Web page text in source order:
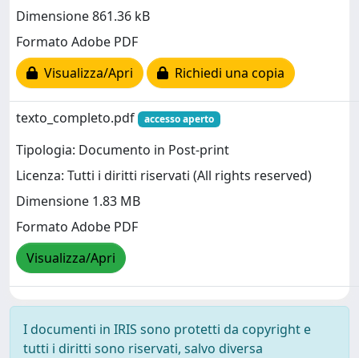
Dimensione 861.36 kB
Formato Adobe PDF
Visualizza/Apri
Richiedi una copia
texto_completo.pdf accesso aperto
Tipologia: Documento in Post-print
Licenza: Tutti i diritti riservati (All rights reserved)
Dimensione 1.83 MB
Formato Adobe PDF
Visualizza/Apri
I documenti in IRIS sono protetti da copyright e
tutti i diritti sono riservati, salvo diversa